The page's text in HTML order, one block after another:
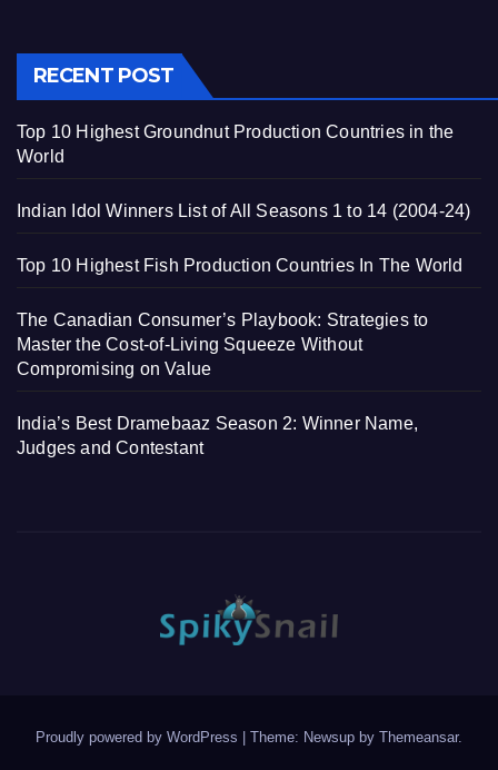
RECENT POST
Top 10 Highest Groundnut Production Countries in the
World
Indian Idol Winners List of All Seasons 1 to 14 (2004-24)
Top 10 Highest Fish Production Countries In The World
The Canadian Consumer’s Playbook: Strategies to
Master the Cost-of-Living Squeeze Without
Compromising on Value
India’s Best Dramebaaz Season 2: Winner Name,
Judges and Contestant
Proudly powered by WordPress | Theme: Newsup by Themeansar.